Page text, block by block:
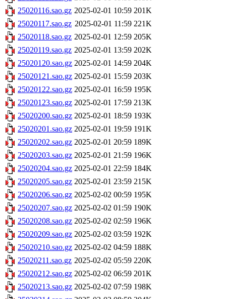
25020116.sao.gz 2025-02-01 10:59 201K
25020117.sao.gz 2025-02-01 11:59 221K
25020118.sao.gz 2025-02-01 12:59 205K
25020119.sao.gz 2025-02-01 13:59 202K
25020120.sao.gz 2025-02-01 14:59 204K
25020121.sao.gz 2025-02-01 15:59 203K
25020122.sao.gz 2025-02-01 16:59 195K
25020123.sao.gz 2025-02-01 17:59 213K
25020200.sao.gz 2025-02-01 18:59 193K
25020201.sao.gz 2025-02-01 19:59 191K
25020202.sao.gz 2025-02-01 20:59 189K
25020203.sao.gz 2025-02-01 21:59 196K
25020204.sao.gz 2025-02-01 22:59 184K
25020205.sao.gz 2025-02-01 23:59 215K
25020206.sao.gz 2025-02-02 00:59 195K
25020207.sao.gz 2025-02-02 01:59 190K
25020208.sao.gz 2025-02-02 02:59 196K
25020209.sao.gz 2025-02-02 03:59 192K
25020210.sao.gz 2025-02-02 04:59 188K
25020211.sao.gz 2025-02-02 05:59 220K
25020212.sao.gz 2025-02-02 06:59 201K
25020213.sao.gz 2025-02-02 07:59 198K